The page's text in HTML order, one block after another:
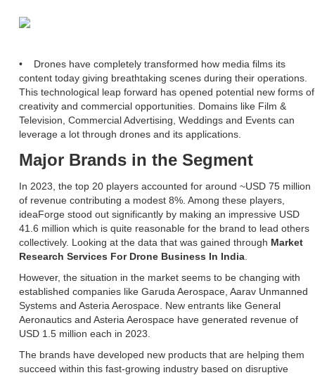
• Drones have completely transformed how media films its
content today giving breathtaking scenes during their operations.
This technological leap forward has opened potential new forms of
creativity and commercial opportunities. Domains like Film &
Television, Commercial Advertising, Weddings and Events can
leverage a lot through drones and its applications.
Major Brands in the Segment
In 2023, the top 20 players accounted for around ~USD 75 million
of revenue contributing a modest 8%. Among these players,
ideaForge stood out significantly by making an impressive USD
41.6 million which is quite reasonable for the brand to lead others
collectively. Looking at the data that was gained through Market
Research Services For Drone Business In India.
However, the situation in the market seems to be changing with
established companies like Garuda Aerospace, Aarav Unmanned
Systems and Asteria Aerospace. New entrants like General
Aeronautics and Asteria Aerospace have generated revenue of
USD 1.5 million each in 2023.
The brands have developed new products that are helping them
succeed within this fast-growing industry based on disruptive